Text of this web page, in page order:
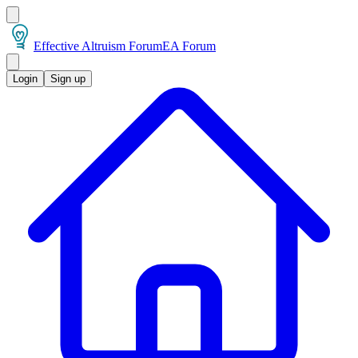
Effective Altruism ForumEA Forum
Login Sign up